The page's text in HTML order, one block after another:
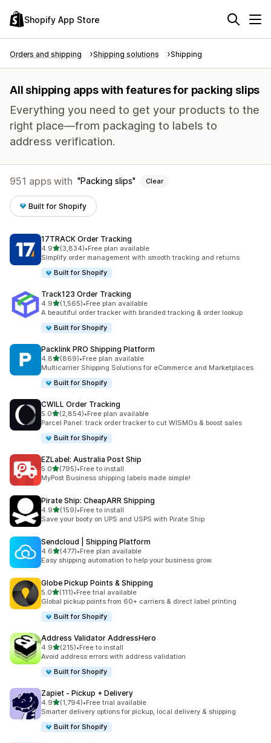
Shopify App Store
Orders and shipping Shipping solutions Shipping
All shipping apps with features for packing slips
Everything you need to get your products to the
right place—from packaging to labels to
address verification.
951 apps with Packing slips Clear
Built for Shopify
17TRACK Order Tracking
4.9out of 5 stars
(3,834)
3834 total reviews
•Free plan available
Simplify order management with smooth tracking and returns
Built for Shopify
Track123 Order Tracking
4.9out of 5 stars
(1,565)
1565 total reviews
•Free plan available
A beautiful order tracker with branded tracking & order lookup
Built for Shopify
Packlink PRO Shipping Platform
4.8out of 5 stars
(869)
869 total reviews
•Free plan available
Multicarrier Shipping Solutions for eCommerce and Marketplaces
Built for Shopify
CWILL Order Tracking
5.0out of 5 stars
(2,854)
2854 total reviews
•Free plan available
Parcel Panel: track order tracker to cut WISMOs & boost sales
Built for Shopify
EZLabel: Australia Post Ship
5.0out of 5 stars
(795)
795 total reviews
•Free to install
MyPost Business shipping labels made simple!
Pirate Ship: CheapARR Shipping
4.9out of 5 stars
(159)
159 total reviews
•Free to install
Save your booty on UPS and USPS with Pirate Ship
Sendcloud | Shipping Platform
4.6out of 5 stars
(477)
477 total reviews
•Free plan available
Easy shipping automation to help your business grow.
Globe Pickup Points & Shipping
5.0out of 5 stars
(111)
111 total reviews
•Free trial available
Global pickup points from 60+ carriers & direct label printing
Built for Shopify
Address Validator AddressHero
4.9out of 5 stars
(215)
215 total reviews
•Free to install
Avoid address errors with address validation
Built for Shopify
Zapiet ‑ Pickup + Delivery
4.9out of 5 stars
(1,794)
1794 total reviews
•Free trial available
Smarter delivery options for pickup, local delivery & shipping
Built for Shopify